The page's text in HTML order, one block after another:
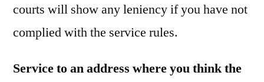
courts will show any leniency if you have not
complied with the service rules.
Service to an address where you think the